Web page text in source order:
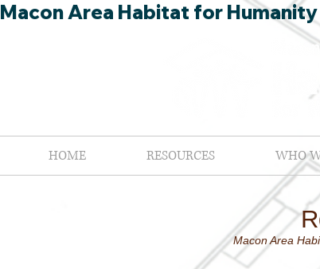
Macon Area Habitat for
HOME RESOURCES WHO
Macon Area